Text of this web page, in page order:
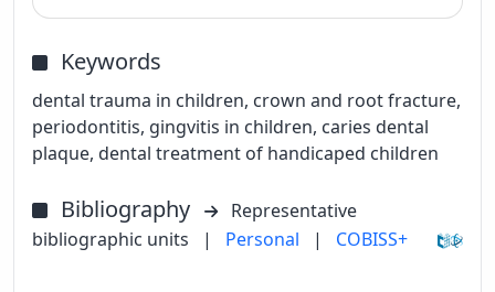
Keywords
dental trauma in children, crown and root fracture,
periodontitis, gingvitis in children, caries dental
plaque, dental treatment of handicaped children
Bibliography
Representative
bibliographic units
| Personal | COBISS+